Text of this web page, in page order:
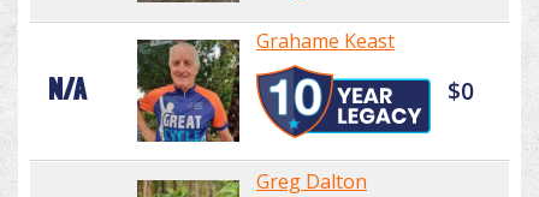
N/A
Grahame Keast
$0
Greg Dalton